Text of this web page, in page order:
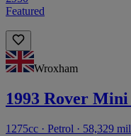
Featured
Wroxham
1993 Rover
1275cc · Petrol · 58,329